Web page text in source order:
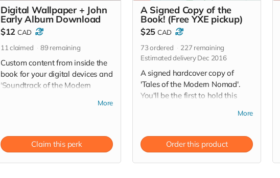
Digital Wallpaper + John
Early Album Download
$12 CAD
11claimed 89remaining
Custom content from inside the
book for your digital devices and
'Soundtrack of the Modern
More
Claim this perk
A Signed Copy of the
Book! (Free YXE pickup)
$25 CAD
73ordered 227 remaining
Estimated delivery Dec 2016
A signed hardcover copy of
'Tales of the Modern Nomad'.
You'll be the first to hold this
More
Order this product